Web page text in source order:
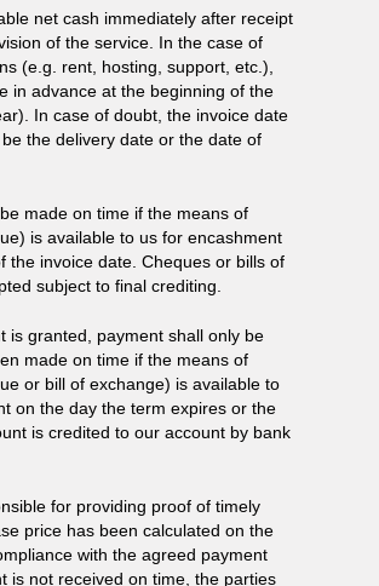
net cash immediately after receipt
of the service. In the case of
(e.g. rent, hosting, support, etc.),
in advance at the beginning of the
In case of doubt, the invoice date
the delivery date or the date of
made on time if the means of
is available to us for encashment
the invoice date. Cheques or bills of
subject to final crediting.
is granted, payment shall only be
made on time if the means of
or bill of exchange) is available to
on the day the term expires or the
is credited to our account by bank
for providing proof of timely
price has been calculated on the
with the agreed payment
is not received on time, the parties